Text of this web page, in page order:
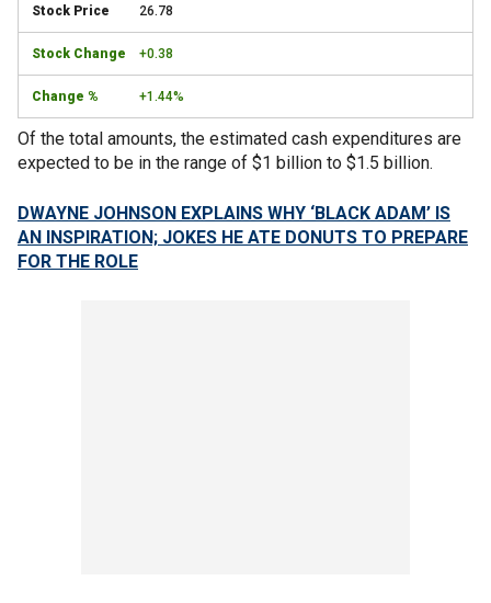
26.78
+0.38
+1.44%
Of the total amounts, the estimated cash expenditures are
expected to be in the range of $1 billion to $1.5 billion.
DWAYNE JOHNSON EXPLAINS WHY ‘BLACK ADAM’ IS
AN INSPIRATION; JOKES HE ATE DONUTS TO PREPARE
FOR THE ROLE